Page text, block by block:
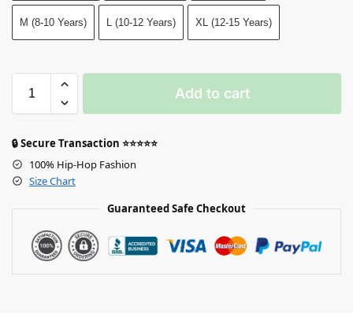
M (8-10 Years) L (10-12 Years) XL (12-15 Years)
Add to cart
🔒 Secure Transaction ⭐⭐⭐⭐⭐
100% Hip-Hop Fashion
Size Chart
Guaranteed Safe Checkout